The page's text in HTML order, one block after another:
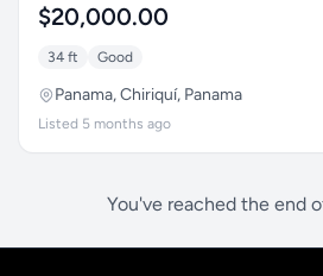
$20,000.00
34 ft Good
Panama, Chiriquí, Panama
Listed 5 months ago
You've reached the end